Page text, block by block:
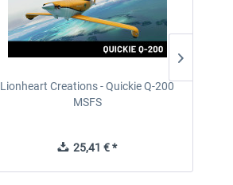
Lionheart Creations - Quickie Q-200
MSFS
25,41 € *